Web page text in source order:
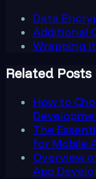
Data
Additional
Wrapping
Related Posts
How to
The
for Mobile
Overview
App